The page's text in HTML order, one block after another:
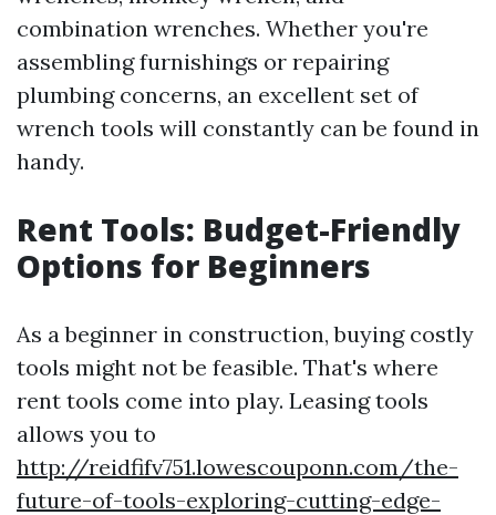
combination wrenches. Whether you're
assembling furnishings or repairing
plumbing concerns, an excellent set of
wrench tools will constantly can be found in
handy.
Rent Tools: Budget-Friendly
Options for Beginners
As a beginner in construction, buying costly
tools might not be feasible. That's where
rent tools come into play. Leasing tools
allows you to
http://reidfifv751.lowescouponn.com/the-
future-of-tools-exploring-cutting-edge-